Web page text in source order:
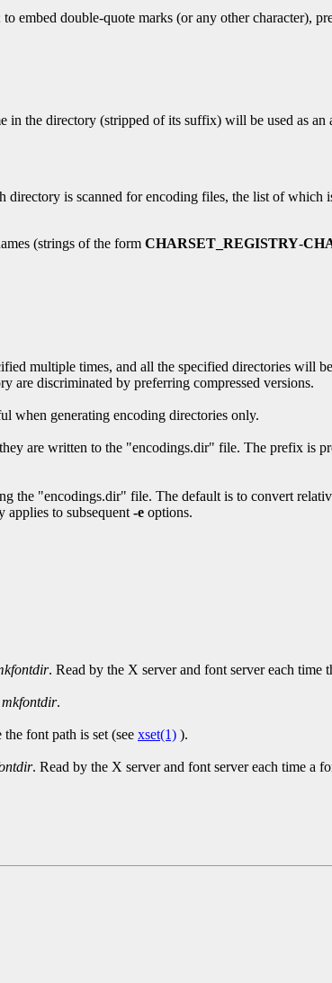
embed double-quote marks (or any other character),
the directory (stripped of its suffix) will be used as an
directory is scanned for encoding files, the list of
(strings of the form CHARSET_REGISTRY-
multiple times, and all the specified directories will
are discriminated by preferring compressed versions.
when generating encoding directories only.
are written to the "encodings.dir" file. The prefix is
the "encodings.dir" file. The default is to convert
to subsequent -e options.
. Read by the X server and font server each time
mkfontdir.
font path is set (see xset(1) ).
. Read by the X server and font server each time a